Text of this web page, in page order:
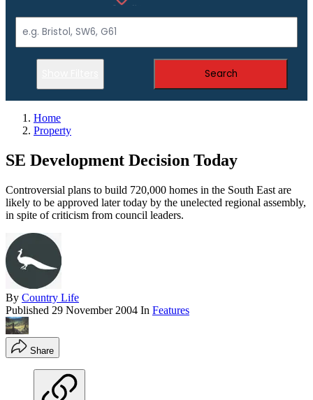
Search
Home
Property
SE Development Decision Today
Controversial plans to build 720,000 homes in the South East are
likely to be approved later today by the unelected regional assembly,
in spite of criticism from council leaders.
By Country Life
Published 29 November 2004 In Features
Share